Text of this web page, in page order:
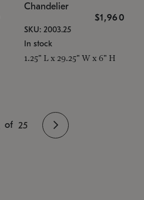
Chandelier
$1,960
SKU: 2003.25
In stock
1.25" L x 29.25" W x 6" H
of 25